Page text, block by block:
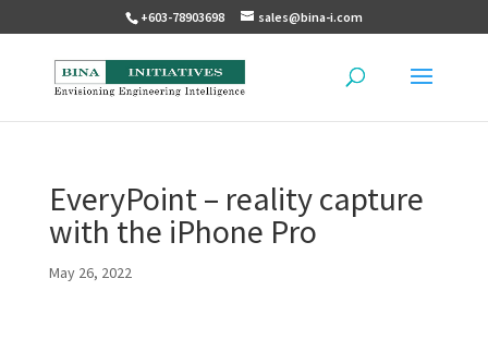
+603-78903698 sales@bina-i.com
EveryPoint – reality capture
with the iPhone Pro
May 26, 2022